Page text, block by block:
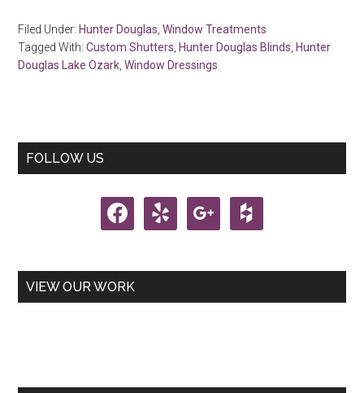
Filed Under: Hunter Douglas ,Window Treatments
Tagged With:Custom Shutters Hunter Douglas Blinds Hunter
Douglas Lake Ozark ,Window Dressings
Primary
FOLLOW US
facebook yelp google houzz
VIEW OUR WORK